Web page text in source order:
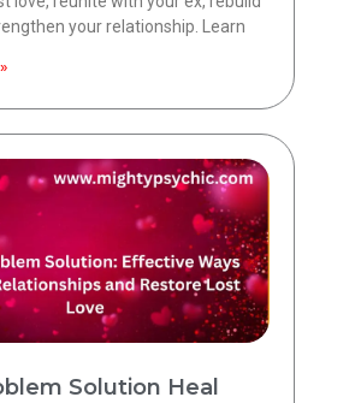
your relationship. Learn
Solution Heal